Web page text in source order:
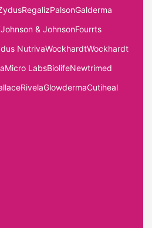
RegalizPalsonGalderma
Johnson & JohnsonFourrts
NutrivaWockhardtWockhardt
Micro LabsBiolifeNewtrimed
RivelaGlowdermaCutiheal